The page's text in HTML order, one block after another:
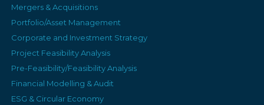
Mergers & Acquisitions
Portfolio/Asset Management
Corporate and Investment Strategy
Project Feasibility Analysis
Pre-Feasibility/Feasibility Analysis
Financial Modelling & Audit
ESG & Circular Economy